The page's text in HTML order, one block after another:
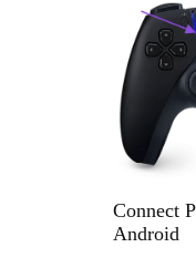
Connect
Android